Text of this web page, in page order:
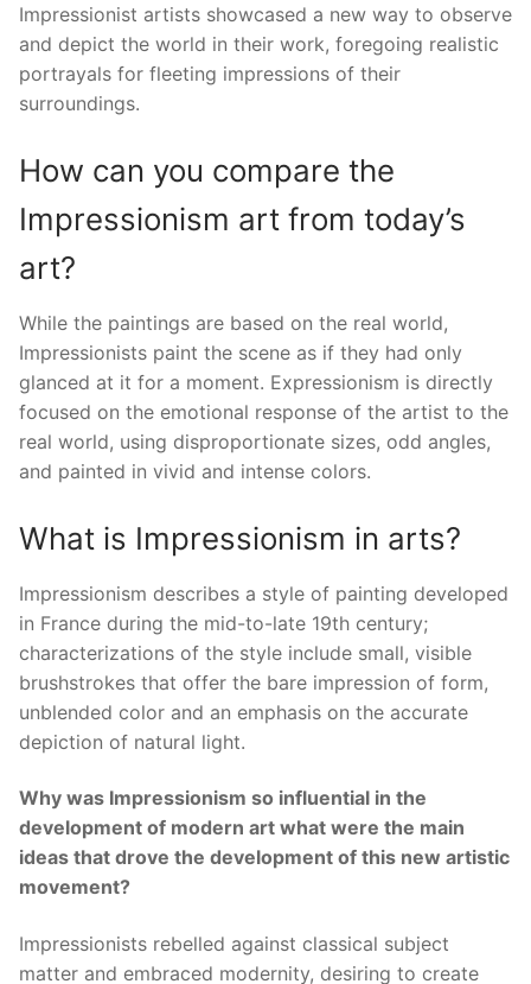
Impressionist artists showcased a new way to observe
and depict the world in their work, foregoing realistic
portrayals for fleeting impressions of their
surroundings.
How can you compare the
Impressionism art from today’s
art?
While the paintings are based on the real world,
Impressionists paint the scene as if they had only
glanced at it for a moment. Expressionism is directly
focused on the emotional response of the artist to the
real world, using disproportionate sizes, odd angles,
and painted in vivid and intense colors.
What is Impressionism in arts?
Impressionism describes a style of painting developed
in France during the mid-to-late 19th century;
characterizations of the style include small, visible
brushstrokes that offer the bare impression of form,
unblended color and an emphasis on the accurate
depiction of natural light.
Why was Impressionism so influential in the
development of modern art what were the main
ideas that drove the development of this new artistic
movement?
Impressionists rebelled against classical subject
matter and embraced modernity, desiring to create